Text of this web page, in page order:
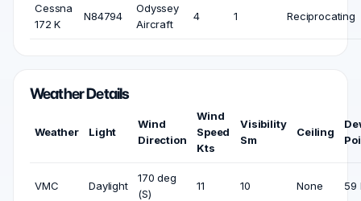
Cessna
172 K
N84794
Odyssey
Aircraft
4 1 Reciprocating
Weather Details
Weather Light
Wind
Direction
Wind
Speed
Kts
Visibility
Sm
Ceiling
VMC Daylight
170 deg
(S)
11 10 None 59